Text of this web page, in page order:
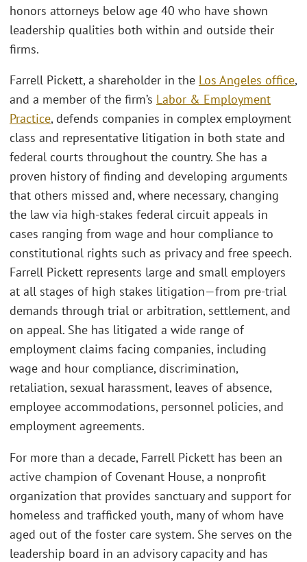
honors attorneys below age 40 who have shown
leadership qualities both within and outside their
firms.
Farrell Pickett, a shareholder in the Los Angeles office,
and a member of the firm’s Labor & Employment
Practice, defends companies in complex employment
class and representative litigation in both state and
federal courts throughout the country. She has a
proven history of finding and developing arguments
that others missed and, where necessary, changing
the law via high-stakes federal circuit appeals in
cases ranging from wage and hour compliance to
constitutional rights such as privacy and free speech.
Farrell Pickett represents large and small employers
at all stages of high stakes litigation—from pre-trial
demands through trial or arbitration, settlement, and
on appeal. She has litigated a wide range of
employment claims facing companies, including
wage and hour compliance, discrimination,
retaliation, sexual harassment, leaves of absence,
employee accommodations, personnel policies, and
employment agreements.
For more than a decade, Farrell Pickett has been an
active champion of Covenant House, a nonprofit
organization that provides sanctuary and support for
homeless and trafficked youth, many of whom have
aged out of the foster care system. She serves on the
leadership board in an advisory capacity and has